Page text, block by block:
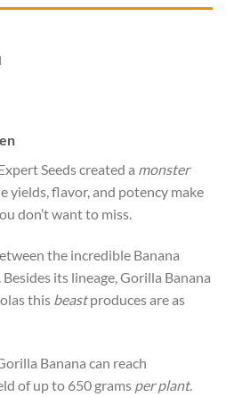
Seeds created a monster
yields, flavor, and potency make
don’t want to miss.
the incredible Banana
its lineage, Gorilla Banana
this beastproduces are as
Banana can reach
of up to 650 grams per plant.